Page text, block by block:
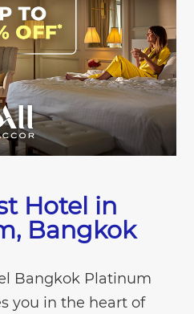
Hotel in
Bangkok
Bangkok Platinum
you in the heart of